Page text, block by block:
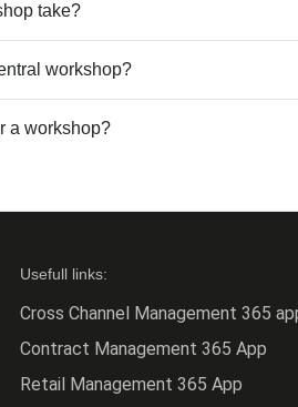
take?
workshop?
a workshop?
Usefull links:
Cross Channel Management 365
Contract Management 365 App
Retail Management 365 App